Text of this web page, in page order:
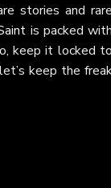
stories and
is packed
keep it locked
keep the